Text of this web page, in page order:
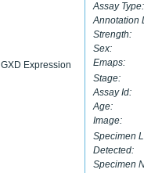
GXD Expression
Assay Type:
Annotation
Strength:
Sex:
Emaps:
Stage:
Assay Id:
Age:
Image:
Specimen
Detected:
Specimen